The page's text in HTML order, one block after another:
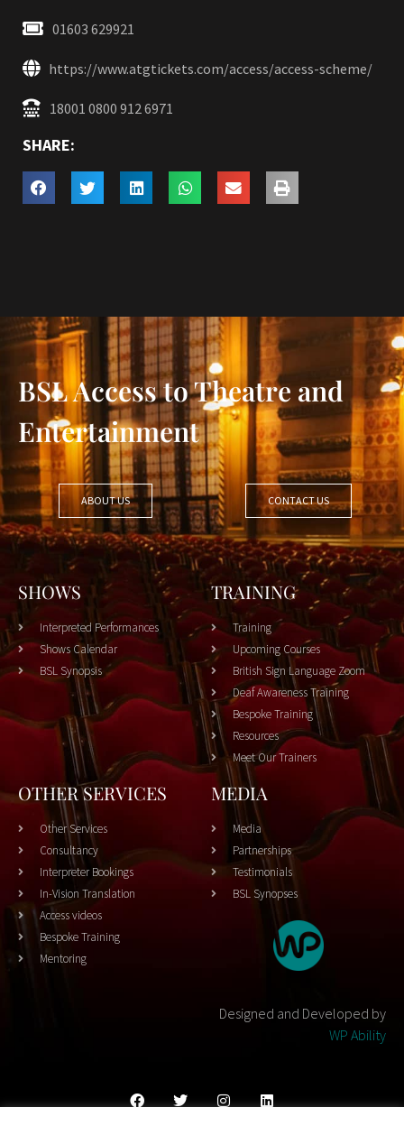
01603 629921
https://www.atgtickets.com/access/access-scheme/
18001 0800 912 6971
SHARE:
BSL Access to Theatre and
Entertainment
ABOUT US CONTACT US
SHOWS
Interpreted Performances
Shows Calendar
BSL Synopsis
TRAINING
Training
Upcoming Courses
British Sign Language Zoom
Deaf Awareness Training
Bespoke Training
Resources
Meet Our Trainers
OTHER SERVICES
Other Services
Consultancy
Interpreter Bookings
In-Vision Translation
Access videos
Bespoke Training
Mentoring
MEDIA
Media
Partnerships
Testimonials
BSL Synopses
Designed and Developed by
WP Ability